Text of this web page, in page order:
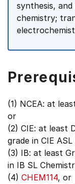
synthesis,
chemistry;
(1) NCEA: at
or
(2) CIE: at least
grade in CIE
(3) IB: at least
in IB SL
(4) CHEM114, or